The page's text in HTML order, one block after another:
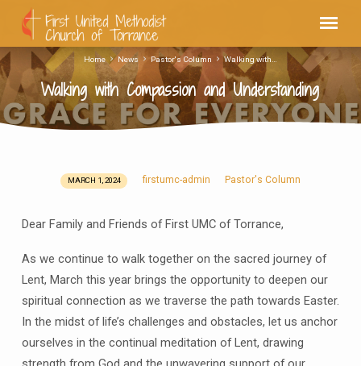
Walking with Compassion and Understanding
Home News Pastor's Column Walking with…
Walking
with
Compassion
and
Understanding
MARCH 1, 2024 firstumc-admin Pastor's Column
Dear Family and Friends of First UMC of Torrance,
As we continue to walk together on the sacred journey of
Lent, March this year brings the opportunity to deepen our
spiritual connection as we traverse the path towards Easter.
In the midst of life’s challenges and obstacles, let us anchor
ourselves in the continual meditation of Lent, drawing